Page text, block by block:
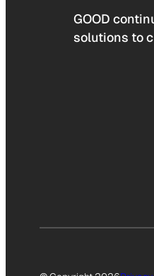
GOOD
solutions to